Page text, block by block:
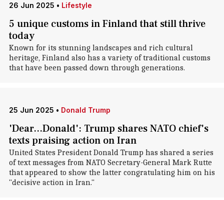
26 Jun 2025 • Lifestyle
5 unique customs in Finland that still thrive
today
Known for its stunning landscapes and rich cultural
heritage, Finland also has a variety of traditional customs
that have been passed down through generations.
25 Jun 2025 • Donald Trump
'Dear...Donald': Trump shares NATO chief's
texts praising action on Iran
United States President Donald Trump has shared a series
of text messages from NATO Secretary-General Mark Rutte
that appeared to show the latter congratulating him on his
"decisive action in Iran."